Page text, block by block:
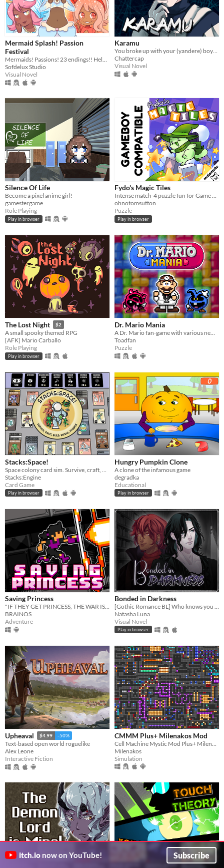
Mermaid Splash! Passion
Festival
Mermaids! Passions! 23 endings!! Help CiCi follow her dreams~
Sofdelux Studio
Visual Novel
Karamu
You broke up with your (yandere) boyfriend; it might have been a mistake.
Chattercap
Visual Novel
Silence Of Life
Become a pixel anime girl!
gamestergame
Role Playing
Play in browser
Fydo's Magic Tiles
Intense match-4 puzzle fun for Game Boy!
ohnotomsutton
Puzzle
Play in browser
The Lost Night $2
A small spooky themed RPG
[AFK] Mario Carballo
Role Playing
Play in browser
Dr. Mario Mania
Toadfan
Puzzle
Stacks:Space!
Stacks:Engine
Card Game
Play in browser
Hungry Pumpkin Clone
A clone of the infamous game
degradka
Educational
Play in browser
Saving Princess
"IF THEY GET PRINCESS, THE WAR IS LOST."
BRAINOS
Adventure
Bonded in Darkness
[Gothic Romance BL] Who knows you better than your worst enemy?
Natasha Luna
Visual Novel
Play in browser
Upheaval $4.99 -50%
Text-based open world roguelike
Alex Leone
Interactive Fiction
CMMM Plus+ Milenakos Mod
Milenakos
Simulation
itch.io now on YouTube! Subscribe